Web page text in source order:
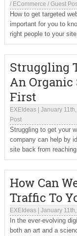
/ ECommerce / Guest
How to get targeted
important for you to
right people to your
Struggling
An Organic
First
EXEIdeas| January
Post
Struggling to get your
company can help by
site back from
How Can
Traffic To
EXEIdeas| January
In the ever-evolving
both an art and a